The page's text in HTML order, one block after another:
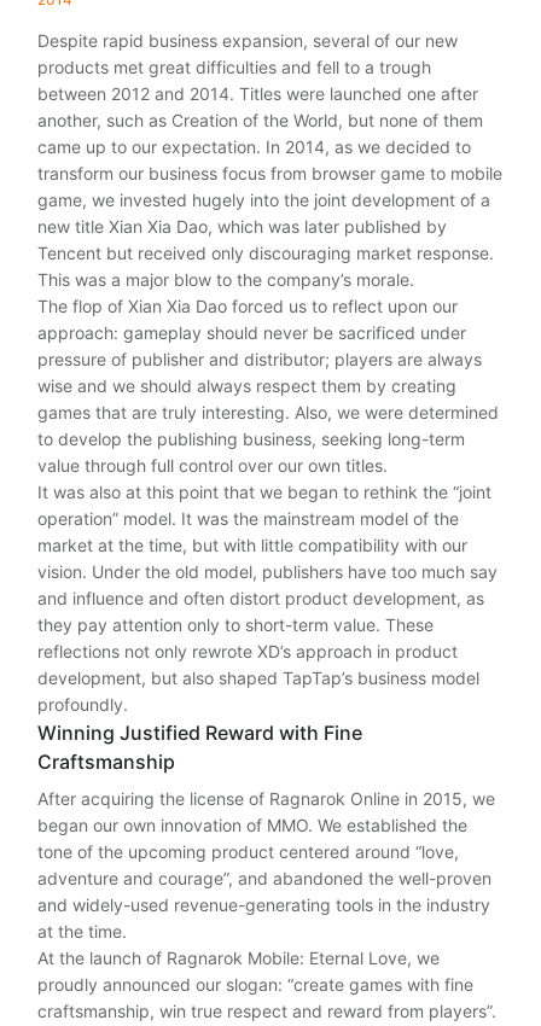
Despite rapid business expansion, several of our new
products met great difficulties and fell to a trough
between 2012 and 2014. Titles were launched one after
another, such as Creation of the World, but none of them
came up to our expectation. In 2014, as we decided to
transform our business focus from browser game to mobile
game, we invested hugely into the joint development of a
new title Xian Xia Dao, which was later published by
Tencent but received only discouraging market response.
This was a major blow to the company’s morale.
The flop of Xian Xia Dao forced us to reflect upon our
approach: gameplay should never be sacrificed under
pressure of publisher and distributor; players are always
wise and we should always respect them by creating
games that are truly interesting. Also, we were determined
to develop the publishing business, seeking long-term
value through full control over our own titles.
It was also at this point that we began to rethink the “joint
operation” model. It was the mainstream model of the
market at the time, but with little compatibility with our
vision. Under the old model, publishers have too much say
and influence and often distort product development, as
they pay attention only to short-term value. These
reflections not only rewrote XD’s approach in product
development, but also shaped TapTap’s business model
profoundly.
Winning Justified Reward with Fine
Craftsmanship
After acquiring the license of Ragnarok Online in 2015, we
began our own innovation of MMO. We established the
tone of the upcoming product centered around “love,
adventure and courage”, and abandoned the well-proven
and widely-used revenue-generating tools in the industry
at the time.
At the launch of Ragnarok Mobile: Eternal Love, we
proudly announced our slogan: “create games with fine
craftsmanship, win true respect and reward from players”.